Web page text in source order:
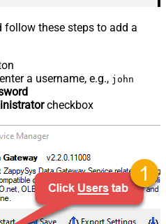
follow these steps to add a
a username, e.g., john
checkbox